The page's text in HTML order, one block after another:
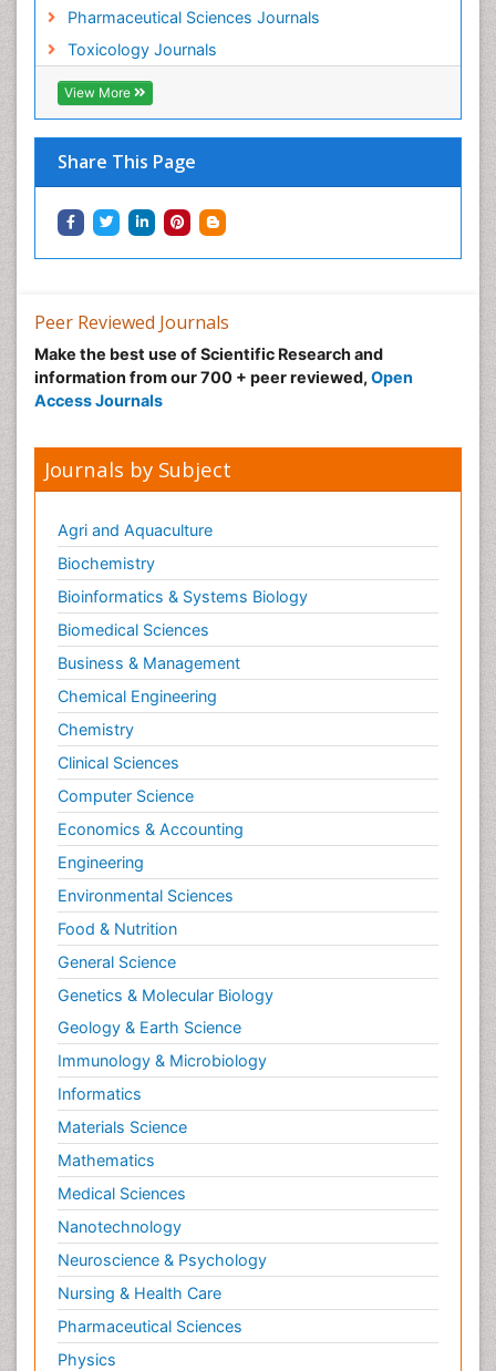
Pharmaceutical Sciences Journals
Toxicology Journals
View More
Share This Page
Peer Reviewed Journals
Make the best use of Scientific Research and
information from our 700 + peer reviewed, Open
Access Journals
Journals by Subject
Agri and Aquaculture
Biochemistry
Bioinformatics & Systems Biology
Biomedical Sciences
Business & Management
Chemical Engineering
Chemistry
Clinical Sciences
Computer Science
Economics & Accounting
Engineering
Environmental Sciences
Food & Nutrition
General Science
Genetics & Molecular Biology
Geology & Earth Science
Immunology & Microbiology
Informatics
Materials Science
Mathematics
Medical Sciences
Nanotechnology
Neuroscience & Psychology
Nursing & Health Care
Pharmaceutical Sciences
Physics